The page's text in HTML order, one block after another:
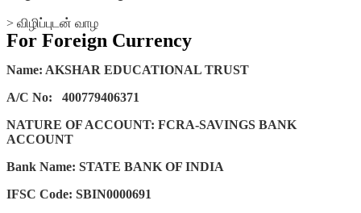
> விழிப்புடன் வாழ
For Foreign Currency
Name: AKSHAR EDUCATIONAL TRUST
A/C No: 400779406371
NATURE OF ACCOUNT: FCRA-SAVINGS BANK
ACCOUNT
Bank Name: STATE BANK OF INDIA
IFSC Code: SBIN0000691